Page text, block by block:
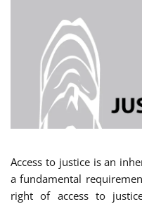
Access to justice is an
a fundamental
right of access to